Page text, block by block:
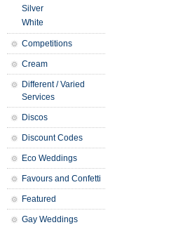
Silver
White
Competitions
Cream
Different / Varied
Services
Discos
Discount Codes
Eco Weddings
Favours and Confetti
Featured
Gay Weddings